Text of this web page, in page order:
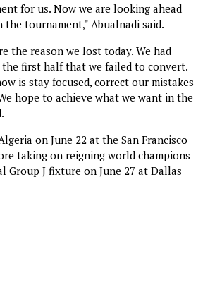
for us. Now we are looking ahead
tournament," Abualnadi said.
the reason we lost today. We had
the first half that we failed to convert.
is stay focused, correct our mistakes
hope to achieve what we want in the
on June 22 at the San Francisco
taking on reigning world champions
Group J fixture on June 27 at Dallas